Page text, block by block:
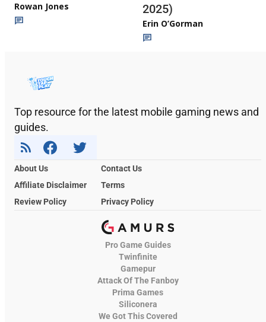
Rowan Jones
2025)
Erin O’Gorman
Top resource for the latest mobile gaming news and
guides.
About Us
Contact Us
Affiliate Disclaimer
Terms
Review Policy
Privacy Policy
Pro Game Guides
Twinfinite
Gamepur
Attack Of The Fanboy
Prima Games
Siliconera
We Got This Covered